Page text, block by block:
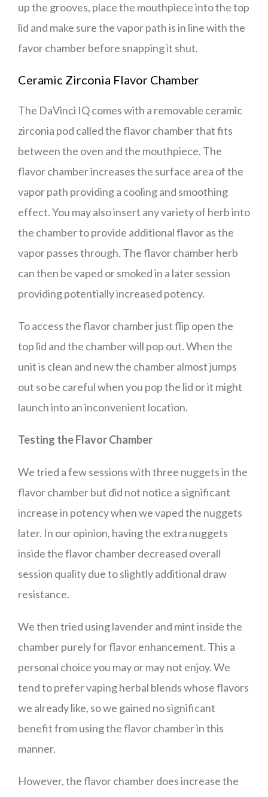
up the grooves, place the mouthpiece into the top
lid and make sure the vapor path is in line with the
favor chamber before snapping it shut.
Ceramic Zirconia Flavor Chamber
The DaVinci IQ comes with a removable ceramic
zirconia pod called the flavor chamber that fits
between the oven and the mouthpiece. The
flavor chamber increases the surface area of the
vapor path providing a cooling and smoothing
effect. You may also insert any variety of herb into
the chamber to provide additional flavor as the
vapor passes through. The flavor chamber herb
can then be vaped or smoked in a later session
providing potentially increased potency.
To access the flavor chamber just flip open the
top lid and the chamber will pop out. When the
unit is clean and new the chamber almost jumps
out so be careful when you pop the lid or it might
launch into an inconvenient location.
Testing the Flavor Chamber
We tried a few sessions with three nuggets in the
flavor chamber but did not notice a significant
increase in potency when we vaped the nuggets
later. In our opinion, having the extra nuggets
inside the flavor chamber decreased overall
session quality due to slightly additional draw
resistance.
We then tried using lavender and mint inside the
chamber purely for flavor enhancement. This a
personal choice you may or may not enjoy. We
tend to prefer vaping herbal blends whose flavors
we already like, so we gained no significant
benefit from using the flavor chamber in this
manner.
However, the flavor chamber does increase the